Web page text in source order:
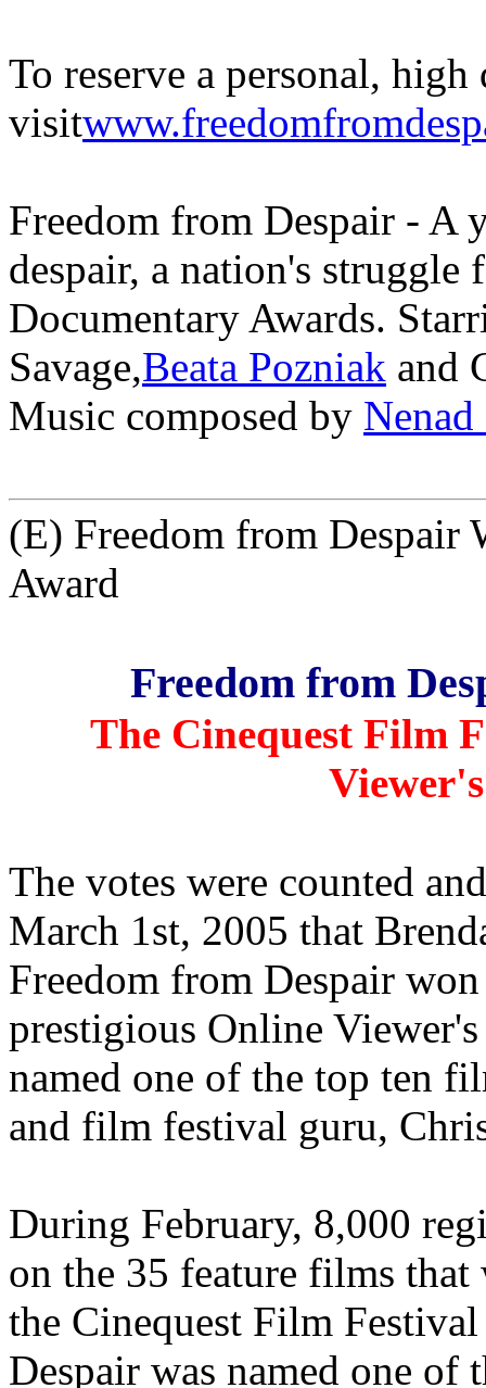
To reserve a personal,
visit
Freedom from Despair - A
despair, a nation's
Documentary Awards.
Savage,Beata Pozniak and
Music composed by
(E) Freedom from Despair
Award
Freedom from
The Cinequest Film
The votes were counted
March 1st, 2005 that
Freedom from Despair
prestigious Online
named one of the top ten
and film festival guru,
During February, 8,000
on the 35 feature films
the Cinequest Film
Despair was named one